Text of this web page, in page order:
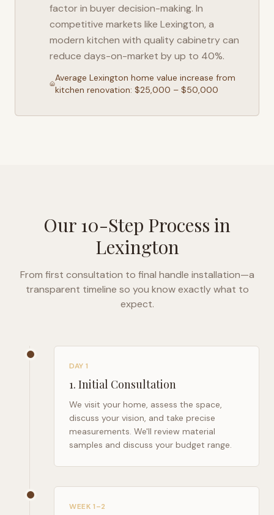
factor in buyer decision-making. In
competitive markets like Lexington, a
modern kitchen with quality cabinetry can
reduce days-on-market by up to 40%.
Average Lexington home value increase from
kitchen renovation: $25,000 – $50,000
Our 10-Step Process in
Lexington
From first consultation to final handle installation—a
transparent timeline so you know exactly what to
expect.
DAY 1
1. Initial Consultation
We visit your home, assess the space,
discuss your vision, and take precise
measurements. We'll review material
samples and discuss your budget range.
WEEK 1–2